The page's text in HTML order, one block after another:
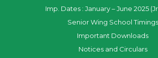
Imp. Dates : January – June 2025
Senior Wing School Timings
Important Downloads
Notices and Circulars